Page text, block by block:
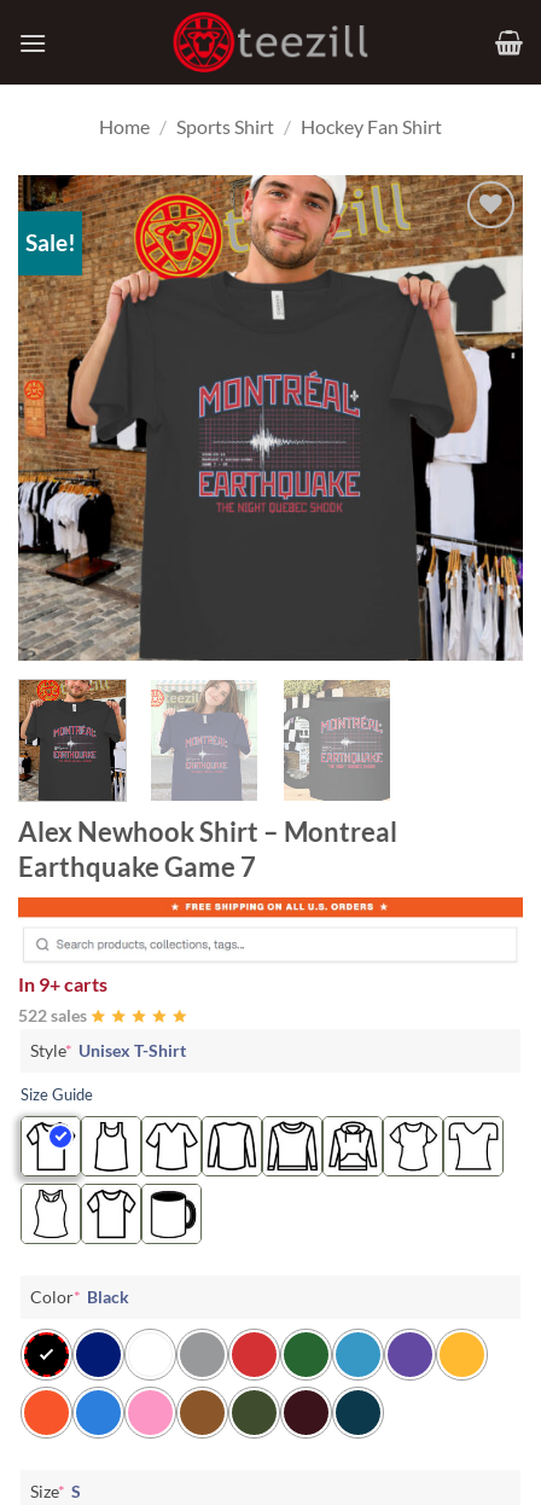
Home / Sports Shirt / Hockey Fan Shirt
Sale!
Add to
Wishlist
Alex Newhook Shirt – Montreal
Earthquake Game 7
In 9+ carts
522 sales
Style* Unisex T-Shirt
Size Guide
Color* Black
Size* S